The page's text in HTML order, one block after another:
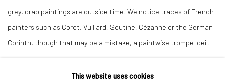
grey, drab paintings are outside time. We notice traces of French
painters such as Corot, Vuillard, Soutine, Cézanne or the German
Corinth, though that may be a mistake, a paintwise trompe l'oeil.
This website uses cookies